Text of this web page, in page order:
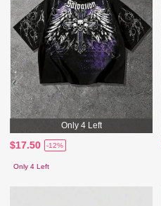
Only 4 Left
$17.50 -12%
Only 4 Left